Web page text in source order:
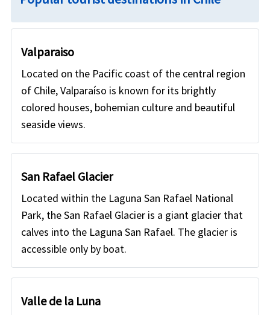
Valparaiso
Located on the Pacific coast of the central region
of Chile, Valparaíso is known for its brightly
colored houses, bohemian culture and beautiful
seaside views.
San Rafael Glacier
Located within the Laguna San Rafael National
Park, the San Rafael Glacier is a giant glacier that
calves into the Laguna San Rafael. The glacier is
accessible only by boat.
Valle de la Luna